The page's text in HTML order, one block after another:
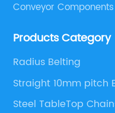
Conveyor
engineers,we can
Products Category
Radius Belting
Straight 10mm pitch
Steel TableTop